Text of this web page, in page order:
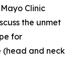
Clinic
the unmet
for
(head and neck